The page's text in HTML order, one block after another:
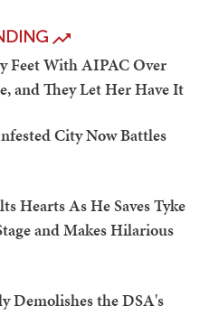
Feet With AIPAC Over
and They Let Her Have It
City Now Battles
Hearts As He Saves Tyke
and Makes Hilarious
Demolishes the DSA's